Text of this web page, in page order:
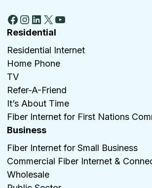
Facebook Instagram LinkedIn X YouTube
Residential
Residential Internet
Home Phone
TV
Refer-A-Friend
It’s About Time
Fiber Internet for First Nations
Business
Fiber Internet for Small Business
Commercial Fiber Internet &
Wholesale